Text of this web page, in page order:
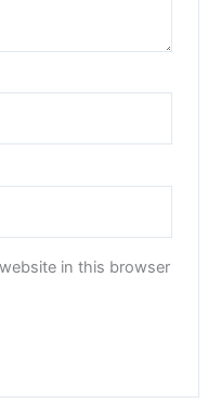
in this browser